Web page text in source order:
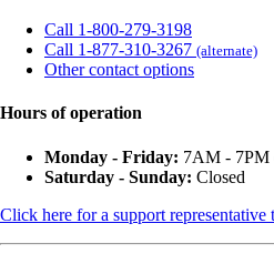
Call 1-800-279-3198
Call 1-877-310-3267 (alternate)
Other contact options
Hours of operation
Monday - Friday: 7AM - 7PM
Saturday - Sunday: Closed
Click here for a support